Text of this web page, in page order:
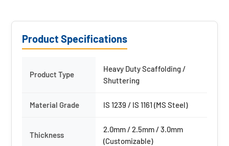
Product Specifications
Product Type
Heavy Duty Scaffolding /
Shuttering
Material Grade IS 1239 / IS 1161 (MS Steel)
Thickness
2.0mm / 2.5mm / 3.0mm
(Customizable)